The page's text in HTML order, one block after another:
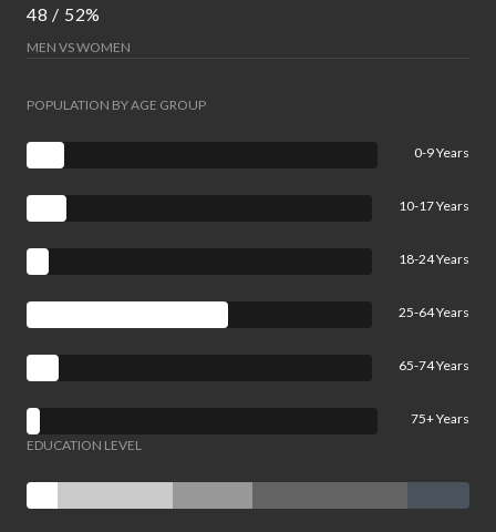
48 / 52%
MEN VS WOMEN
POPULATION BY AGE GROUP
0-9 Years
10-17 Years
18-24 Years
25-64 Years
65-74 Years
75+ Years
EDUCATION LEVEL